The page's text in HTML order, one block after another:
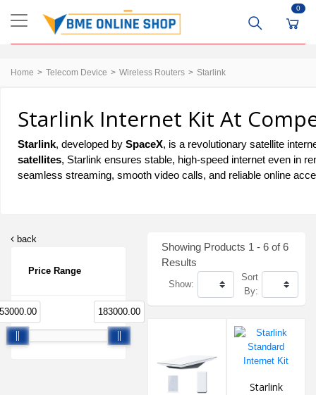
0
Home Telecom Device Wireless Routers Starlink
Starlink Internet Kit At
Starlink, developed by SpaceX, is a revolutionary satellite
satellites, Starlink ensures stable, high-speed internet even in
seamless streaming, smooth video calls, and reliable online
back
Price Range
183000.00
Showing Products 1 - 6 of 6
Results
Show:
Sort
By:
Starlink